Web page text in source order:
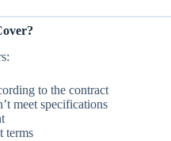
to the contract
meet specifications
terms